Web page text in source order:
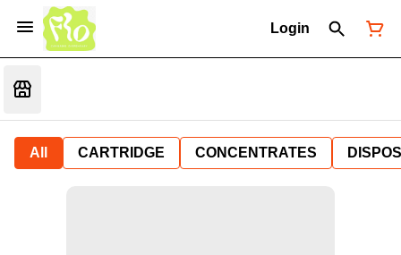
Login
All CARTRIDGE CONCENTRATES